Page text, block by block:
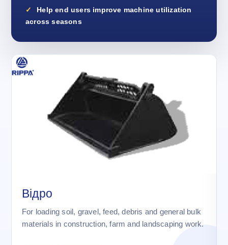
Help end users improve machine utilization
across seasons
Відро
For loading soil, gravel, feed, debris and general bulk
materials in construction, farm and landscaping work.